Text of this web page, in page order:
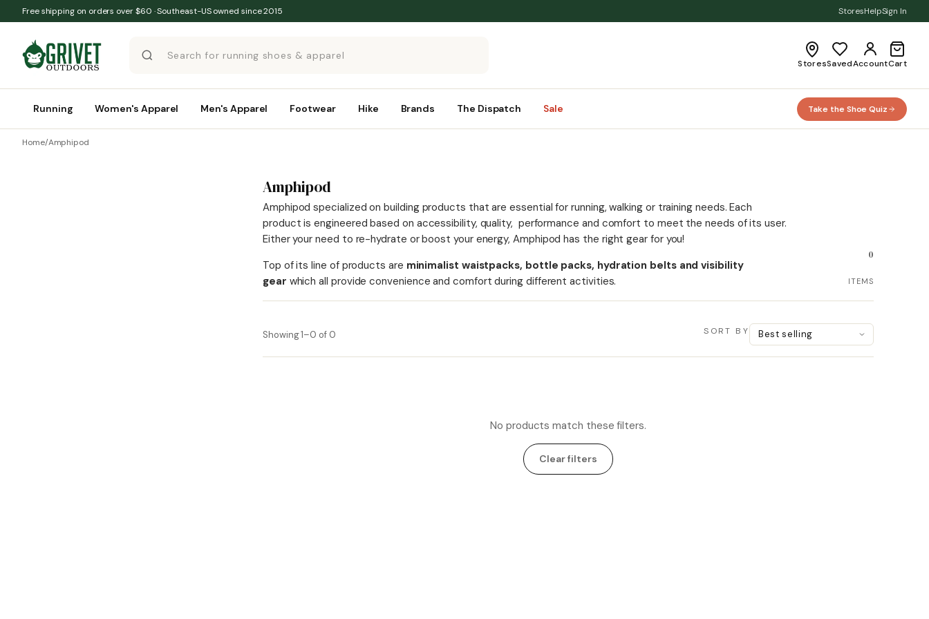
Skip to content
Free shipping on orders over $60 · Southeast-US owned since 2015 StoresHelpSign In
StoresSavedAccountCart
Running Women's Apparel Men's Apparel Footwear Hike Brands The Dispatch Sale Take the Shoe Quiz
Home/Amphipod
Amphipod
Amphipod specialized on building products that are essential for running, walking or training needs. Each
product is engineered based on accessibility, quality, performance and comfort to meet the needs of its user.
Either your need to re-hydrate or boost your energy, Amphipod has the right gear for you!
Top of its line of products are minimalist waistpacks, bottle packs, hydration belts and visibility
gear which all provide convenience and comfort during different activities.
0
ITEMS
Showing 1–0 of 0 SORT BY
No products match these filters.
Clear filters